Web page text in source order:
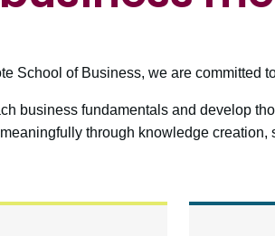
School of Business, we are committed
business fundamentals and develop
through knowledge